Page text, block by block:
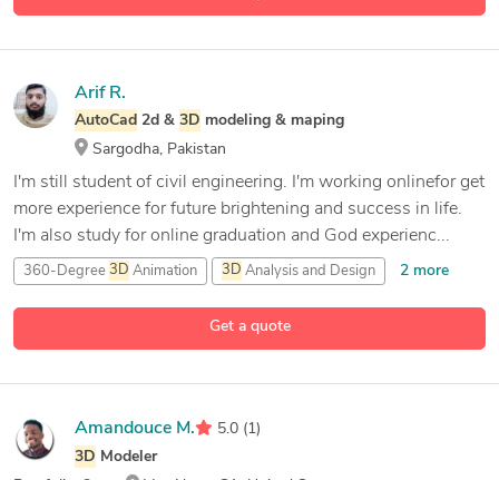
Get a quote
Arif R.
AutoCad 2d & 3D modeling & maping
Sargodha, Pakistan
I'm still student of civil engineering. I'm working onlinefor get
more experience for future brightening and success in life.
I'm also study for online graduation and God experienc...
360-Degree 3D Animation 3D Analysis and Design 2 more
Amandouce M. 5.0 (1)
3D Modeler